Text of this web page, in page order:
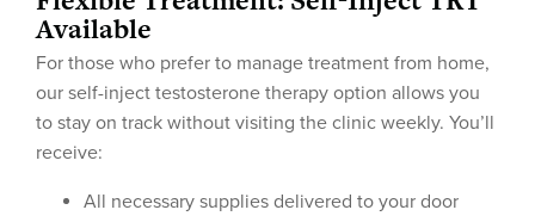
Available
For those who prefer to manage treatment from home,
our self-inject testosterone therapy option allows you
to stay on track without visiting the clinic weekly. You’ll
receive:
All necessary supplies delivered to your door